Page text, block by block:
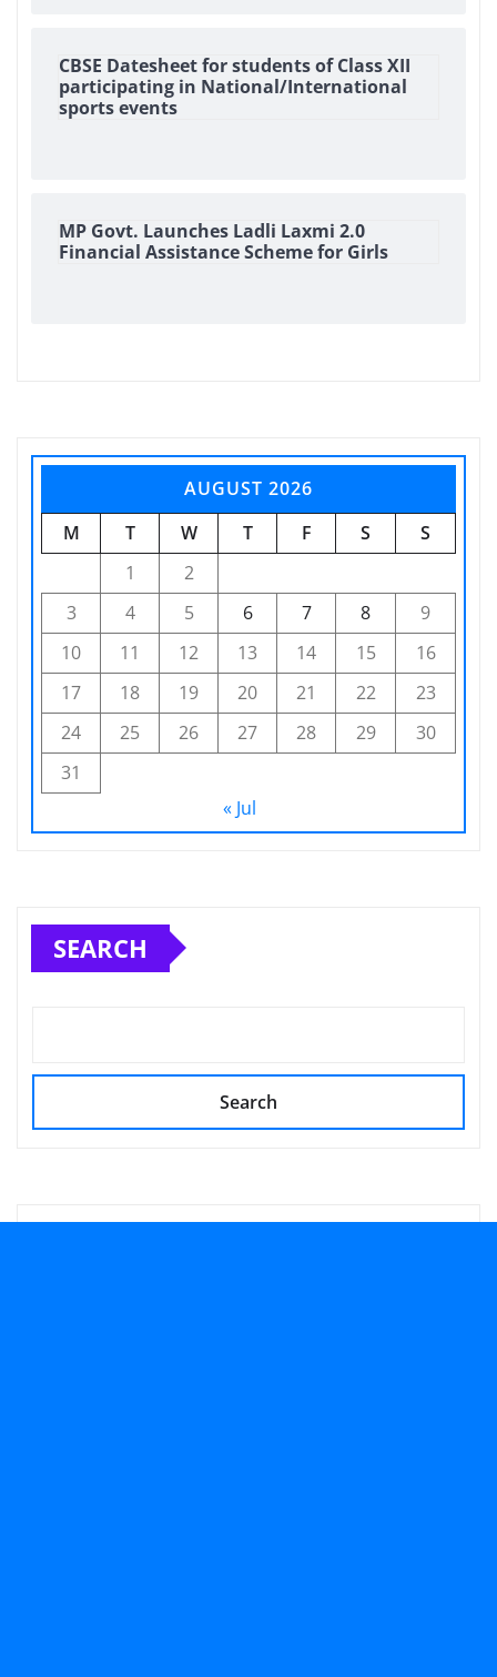
CBSE Datesheet for students of Class XII
participating in National/International
sports events
MP Govt. Launches Ladli Laxmi 2.0
Financial Assistance Scheme for Girls
AUGUST 2026
M
T W T F S
S
1
2
3
4 5 6 7 8
9
10
11 12 13 14 15
16
17
18 19 20 21 22
23
24
25 26 27 28 29
30
31
« Jul
SEARCH
Search